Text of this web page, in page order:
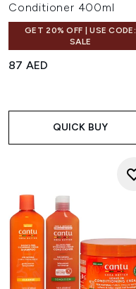
Conditioner 400ml
GET 20% OFF | USE CODE:
SALE
87 AED
QUICK BUY